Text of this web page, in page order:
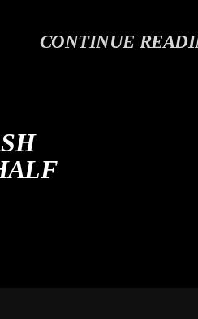
CONTINUE